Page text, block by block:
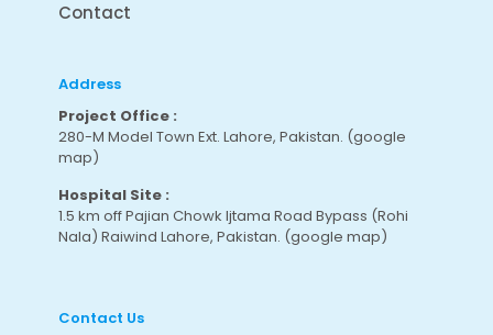
Contact
Address
Project Office :
280-M Model Town Ext. Lahore, Pakistan. (google
map)
Hospital Site :
1.5 km off Pajian Chowk Ijtama Road Bypass (Rohi
Nala) Raiwind Lahore, Pakistan. (google map)
Contact Us